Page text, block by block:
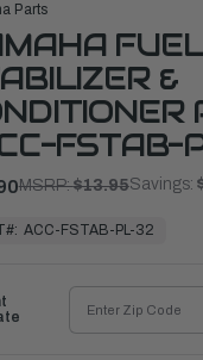
Parts
FUEL
&
FSTAB-
MSRP:$13.95Savings:
ACC-FSTAB-PL-32